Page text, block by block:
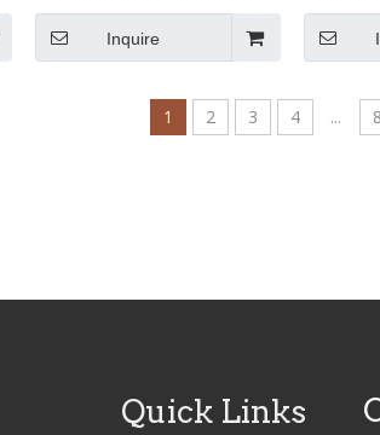
coins custom challenge coin
Inquire
1 2 3 4 ... 8
Quick Links